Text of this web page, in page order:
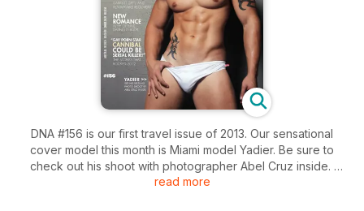
DNA #156 is our first travel issue of 2013. Our sensational
cover model this month is Miami model Yadier. Be sure to
check out his shoot with photographer Abel Cruz inside.
read more